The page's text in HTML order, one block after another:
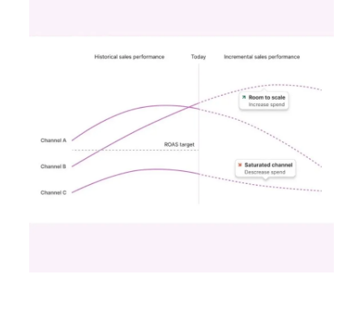
demand while maintaining a balance with
acquisition costs.
Case Study:The Essence Vault
successfully
applied this approach, scaling their Meta
presence while minimizing cost increases. This